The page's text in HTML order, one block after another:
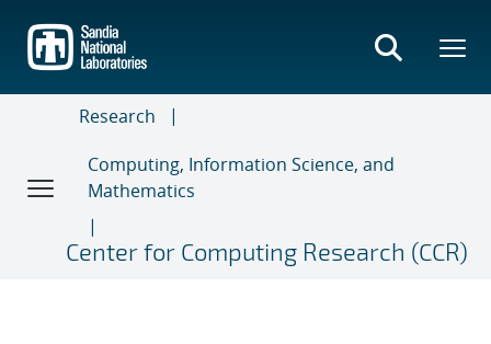
main
content
Research
Computing, Information Science, and
Mathematics
Center for Computing Research (CCR)